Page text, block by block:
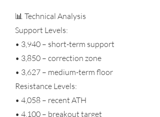
📊 Technical Analysis
Support Levels:
• 3,940 – short-term support
• 3,850 – correction zone
• 3,627 – medium-term floor
Resistance Levels:
• 4,058 – recent ATH
• 4,100 – breakout target